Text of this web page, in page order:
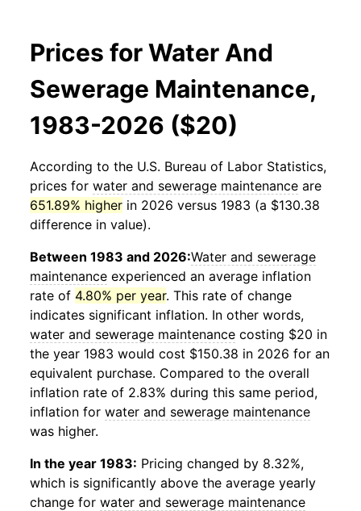
Prices for Water And
Sewerage Maintenance,
1983-2026 ($20)
According to the U.S. Bureau of Labor Statistics,
prices for water and sewerage maintenance are
651.89% higher in 2026 versus 1983 (a $130.38
difference in value).
Between 1983 and 2026:Water and sewerage
maintenance experienced an average inflation
rate of 4.80% per year. This rate of change
indicates significant inflation. In other words,
water and sewerage maintenance costing $20 in
the year 1983 would cost $150.38 in 2026 for an
equivalent purchase. Compared to the overall
inflation rate of 2.83% during this same period,
inflation for water and sewerage maintenance
was higher.
In the year 1983: Pricing changed by 8.32%,
which is significantly above the average yearly
change for water and sewerage maintenance